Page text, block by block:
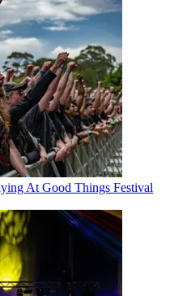
At Good Things Festival